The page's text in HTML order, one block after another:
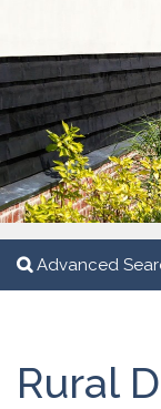
Advanced
Rural